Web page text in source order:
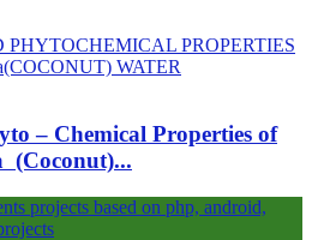
– Chemical Properties of
(Coconut)...